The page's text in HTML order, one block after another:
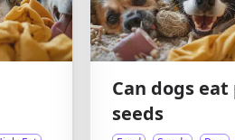
Can dogs
seeds